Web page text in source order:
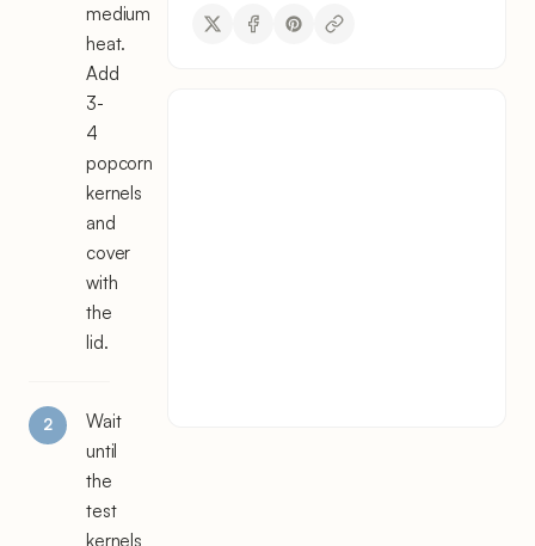
medium
heat.
Add
3-
4
popcorn
kernels
and
cover
with
the
lid.
Wait
until
the
test
kernels